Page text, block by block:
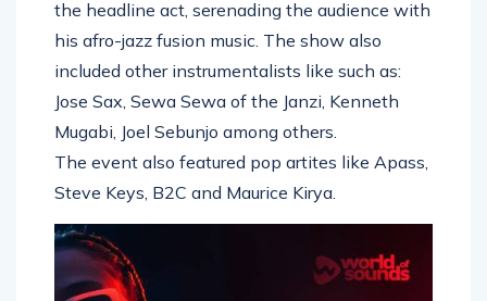
the headline act, serenading the audience with
his afro-jazz fusion music. The show also
included other instrumentalists like such as:
Jose Sax, Sewa Sewa of the Janzi, Kenneth
Mugabi, Joel Sebunjo among others.
The event also featured pop artites like Apass,
Steve Keys, B2C and Maurice Kirya.